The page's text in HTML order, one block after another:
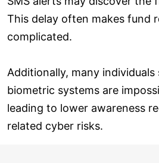
This delay often makes fund
complicated.
Additionally, many individuals
biometric systems are
leading to lower awareness
related cyber risks.